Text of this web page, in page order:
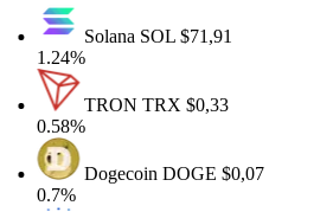
SolanaSOL$71,91
1.24%
TRONTRX$0,33
0.58%
DogecoinDOGE$0,07
0.7%